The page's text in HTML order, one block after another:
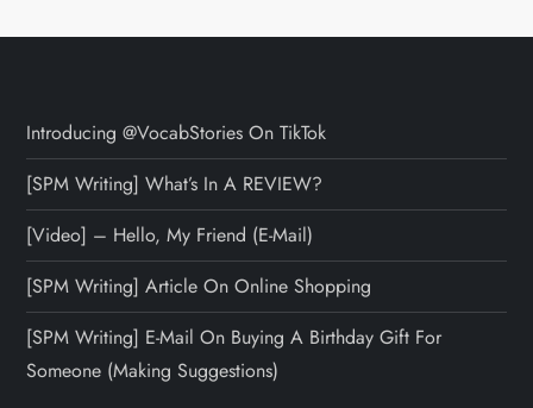
Introducing @VocabStories On TikTok
[SPM Writing] What’s In A REVIEW?
[Video] – Hello, My Friend (E-Mail)
[SPM Writing] Article On Online Shopping
[SPM Writing] E-Mail On Buying A Birthday Gift For
Someone (Making Suggestions)